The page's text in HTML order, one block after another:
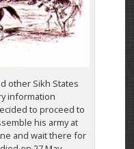
other Sikh States
information
to proceed to
his army at
and wait there for